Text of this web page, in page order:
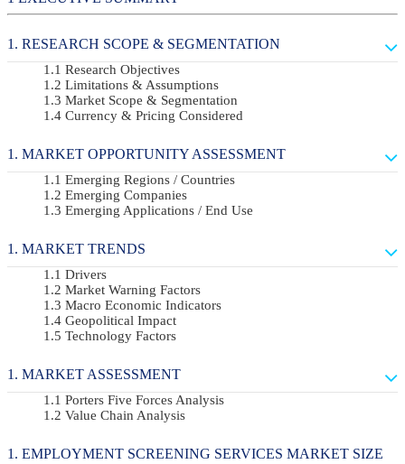
RESEARCH SCOPE & SEGMENTATION
Research Objectives
Limitations & Assumptions
Market Scope & Segmentation
Currency & Pricing Considered
MARKET OPPORTUNITY ASSESSMENT
Emerging Regions / Countries
Emerging Companies
Emerging Applications / End Use
MARKET TRENDS
Drivers
Market Warning Factors
Macro Economic Indicators
Geopolitical Impact
Technology Factors
MARKET ASSESSMENT
Porters Five Forces Analysis
Value Chain Analysis
EMPLOYMENT SCREENING SERVICES MARKET SIZE